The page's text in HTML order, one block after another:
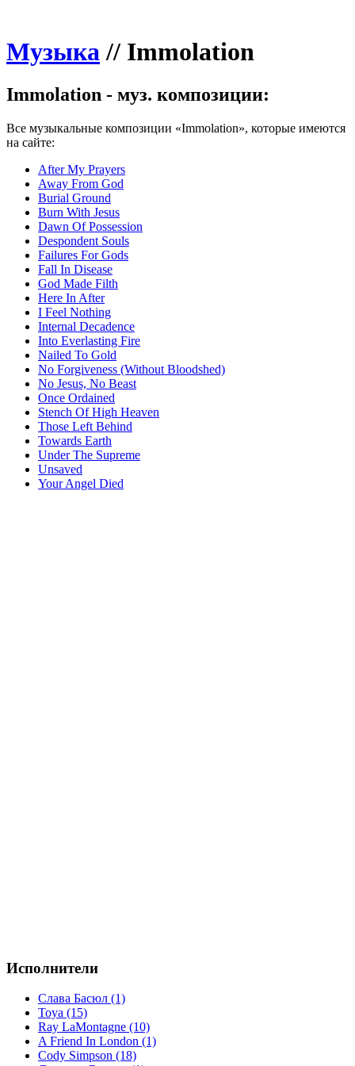
Музыка// Immolation
Immolation - муз. композиции:
Все музыкальные композиции «Immolation», которые имеются
на сайте:
After My Prayers
Away From God
Burial Ground
Burn With Jesus
Dawn Of Possession
Despondent Souls
Failures For Gods
Fall In Disease
God Made Filth
Here In After
I Feel Nothing
Internal Decadence
Into Everlasting Fire
Nailed To Gold
No Forgiveness (Without Bloodshed)
No Jesus, No Beast
Once Ordained
Stench Of High Heaven
Those Left Behind
Towards Earth
Under The Supreme
Unsaved
Your Angel Died
Исполнители
Слава Басюл (1)
Toya (15)
Ray LaMontagne (10)
A Friend In London (1)
Cody Simpson (18)